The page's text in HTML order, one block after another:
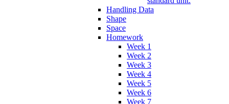
Handling Data
Shape
Space
Homework
Week 1
Week 2
Week 3
Week 4
Week 5
Week 6
Week 7